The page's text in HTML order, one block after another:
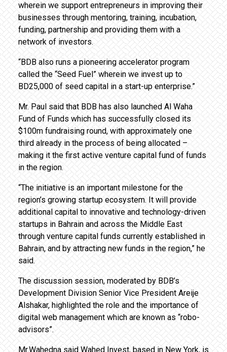
wherein we support entrepreneurs in improving their
businesses through mentoring, training, incubation,
funding, partnership and providing them with a
network of investors.
“BDB also runs a pioneering accelerator program
called the “Seed Fuel” wherein we invest up to
BD25,000 of seed capital in a start-up enterprise.”
Mr. Paul said that BDB has also launched Al Waha
Fund of Funds which has successfully closed its
$100m fundraising round, with approximately one
third already in the process of being allocated –
making it the first active venture capital fund of funds
in the region.
“The initiative is an important milestone for the
region’s growing startup ecosystem. It will provide
additional capital to innovative and technology-driven
startups in Bahrain and across the Middle East
through venture capital funds currently established in
Bahrain, and by attracting new funds in the region,” he
said.
The discussion session, moderated by BDB’s
Development Division Senior Vice President Areije
Alshakar, highlighted the role and the importance of
digital web management which are known as “robo-
advisors”.
Mr.Wahedna said Wahed Invest, based in New York, is